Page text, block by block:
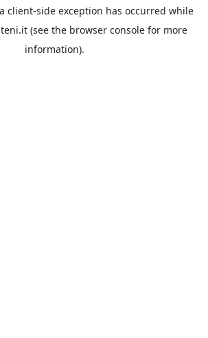
client-side exception has occurred while
(see the browser console for more
information).